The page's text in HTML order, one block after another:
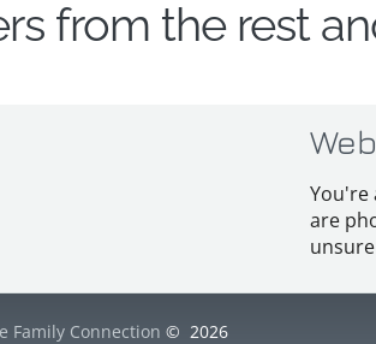
from the rest
You're
are
Family Connection © 2026